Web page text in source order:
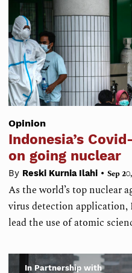
Opinion
Indonesia’s
on going nuclear
By Reski Kurnia Ilahi • Sep
As the world’s top nuclear
virus detection
lead the use of atomic
In Partnership with